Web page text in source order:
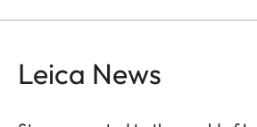
Leica News